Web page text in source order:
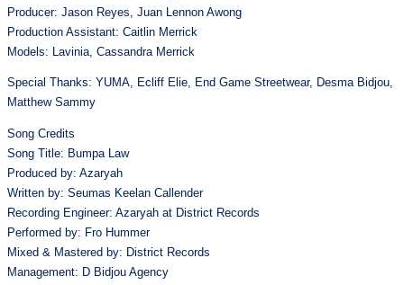
Producer: Jason Reyes, Juan Lennon Awong
Production Assistant: Caitlin Merrick
Models: Lavinia, Cassandra Merrick
Special Thanks: YUMA, Ecliff Elie, End Game Streetwear, Desma Bidjou,
Matthew Sammy
Song Credits
Song Title: Bumpa Law
Produced by: Azaryah
Written by: Seumas Keelan Callender
Recording Engineer: Azaryah at District Records
Performed by: Fro Hummer
Mixed & Mastered by: District Records
Management: D Bidjou Agency